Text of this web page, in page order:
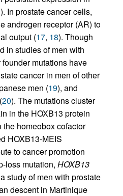
). In prostate cancer cells,
androgen receptor (AR) to
output (17, 18). Though
in studies of men with
mutations have
cancer in men of other
men (19), and
20). The mutations cluster
in the HOXB13 protein
homeobox cofactor
HOXB13-MEIS
to cancer promotion
loss mutation, HOXB13
study of men with prostate
descent in Martinique